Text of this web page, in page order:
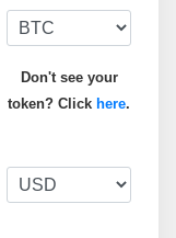
Don't see your
token? Click here.